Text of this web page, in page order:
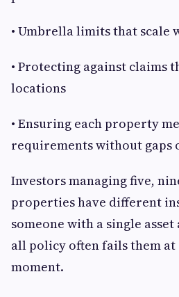
• Umbrella limits that
• Protecting against claims
locations
• Ensuring each property
requirements without gaps
Investors managing five,
properties have different
someone with a single
all policy often fails them
moment.